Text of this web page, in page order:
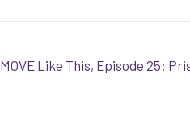
MOVE Like This, Episode 25: